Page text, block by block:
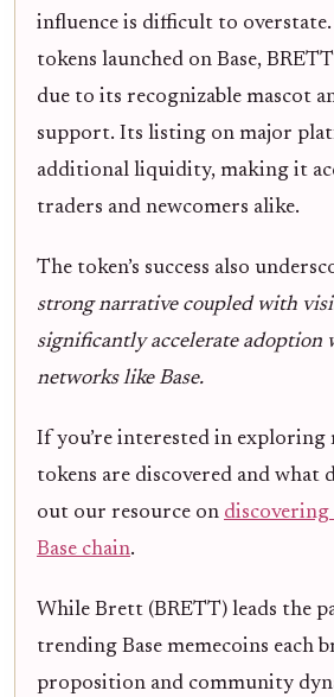
influence is difficult to
tokens launched on Base,
due to its recognizable mascot
support. Its listing on major
additional liquidity, making it
traders and newcomers alike.
The token’s success also
strong narrative coupled with
significantly accelerate
networks like Base.
If you’re interested in exploring
tokens are discovered and
out our resource on
Base chain.
While Brett (BRETT) leads the
trending Base memecoins each
proposition and community